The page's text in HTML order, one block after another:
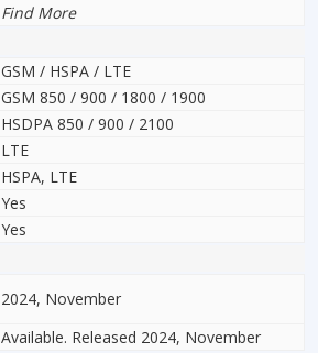
Find More
GSM / HSPA / LTE
GSM 850 / 900 / 1800 / 1900
HSDPA 850 / 900 / 2100
LTE
HSPA, LTE
Yes
Yes
2024, November
Available. Released 2024, November